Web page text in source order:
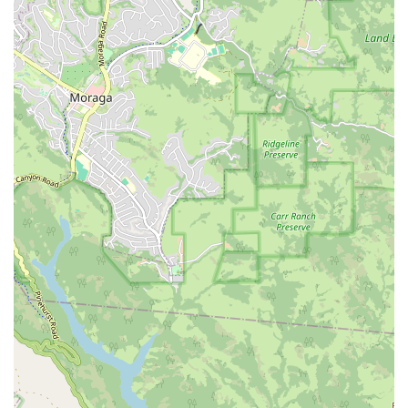
Terra Bella Avenue
California Oaks Road
Hunter Road
Jefferson Avenue
Kalmia Street Margarita Road
Action Avenue
Coombs Street
Gasser Drive Jefferson Street
Pearl Street
East Plaza Boulevard
National City Boulevard
Bristol Street North
Campus Drive
Old Newport Boulevard
Riverside Avenue
7th Street
Hamner Avenue Sixth Street
Studebaker Road
Leveroni Court
Edgewater Drive
Canada Street
West Ojai Avenue
East Guasti Road
East Holt Boulevard
East Locust Street
Rochester Avenue
Shea Center Drive
South Carlos Avenue
South Grove Avenue
South Milliken Avenue
West 4th Street
East Chapman Avenue
East Emerson Avenue
South Glassell Street
South Tustin Street
Mariner Drive
Porter Drive
West Middlefield Road
Alondra Boulevard
Paramount Boulevard
Somerset Boulevard
East Orange Grove Boulevard
North Lake Avenue
South Arroyo Parkway
Lake Perris Drive 4th Street